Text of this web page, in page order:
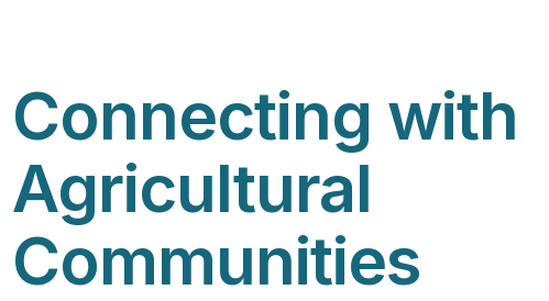
Connecting with
Agricultural
Communities